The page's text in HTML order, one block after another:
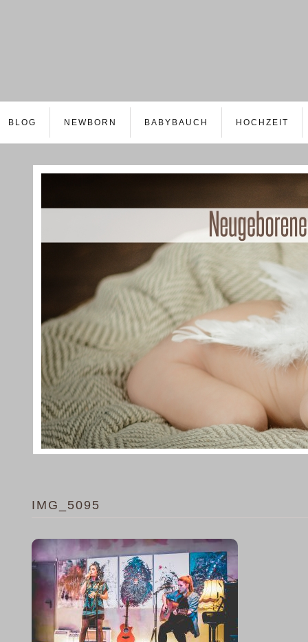
BLOG NEWBORN BABYBAUCH HOCHZEIT
IMG_5095